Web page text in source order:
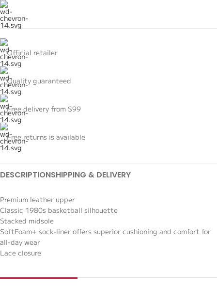
Official retailer
Quality guaranteed
Free delivery from $99
Free returns is available
DESCRIPTIONSHIPPING & DELIVERY
Premium leather upper
Classic 1980s basketball silhouette
Stacked midsole
SoftFoam+ sock-liner offers superior cushioning and comfort for
all-day wear
Lace closure